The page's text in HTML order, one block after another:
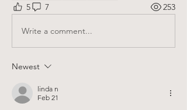
5 7 253
Write a comment...
Newest
linda n
Feb 21